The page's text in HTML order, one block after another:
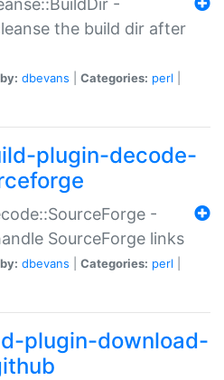
-
the build dir after
dbevans Categories: perl
plugin-decode-
-
SourceForge links
dbevans Categories: perl
plugin-download-